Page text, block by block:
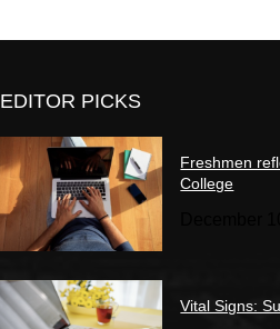
EDITOR PICKS
Freshmen
College
Vital Signs: